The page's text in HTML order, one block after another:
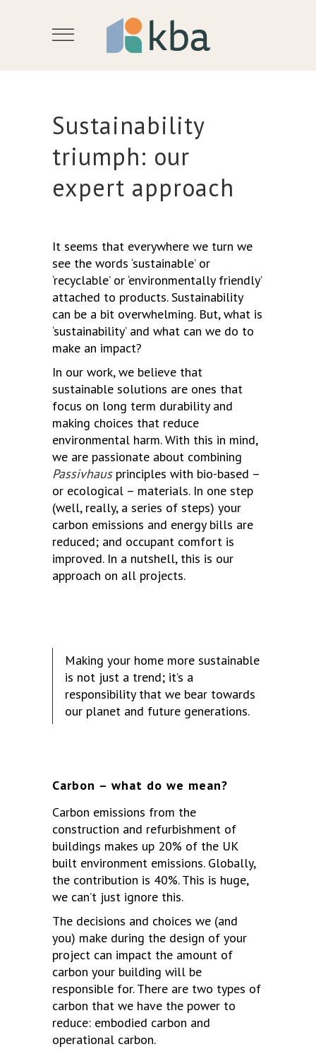
Sustainability
triumph: our
expert approach
It seems that everywhere we turn we
see the words ‘sustainable’ or
‘recyclable’ or ‘environmentally friendly’
attached to products. Sustainability
can be a bit overwhelming. But, what is
‘sustainability’ and what can we do to
make an impact?
In our work, we believe that
sustainable solutions are ones that
focus on long term durability and
making choices that reduce
environmental harm. With this in mind,
we are passionate about combining
Passivhausprinciples with bio-based –
or ecological – materials. In one step
(well, really, a series of steps) your
carbon emissions and energy bills are
reduced; and occupant comfort is
improved. In a nutshell, this is our
approach on all projects.
Making your home more sustainable
is not just a trend; it’s a
responsibility that we bear towards
our planet and future generations.
Carbon – what do we mean?
Carbon emissions from the
construction and refurbishment of
buildings makes up 20% of the UK
built environment emissions. Globally,
the contribution is 40%. This is huge,
we can’t just ignore this.
The decisions and choices we (and
you) make during the design of your
project can impact the amount of
carbon your building will be
responsible for. There are two types of
carbon that we have the power to
reduce: embodied carbon and
operational carbon.